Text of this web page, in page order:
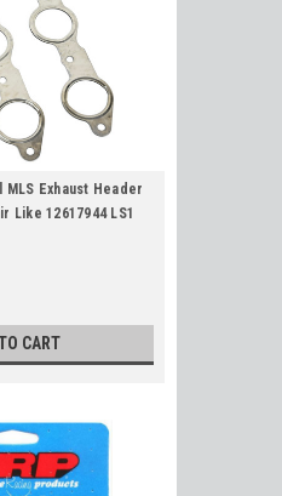
MLS Exhaust Header
Like 12617944 LS1
4.8 5.3 5.7 6.0 6.2
CART